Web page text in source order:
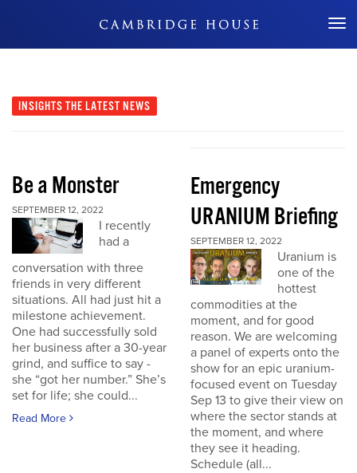
Don't Miss Out
INSIGHTS THE LATEST NEWS
Be a Monster
SEPTEMBER 12, 2022
I recently
had a
conversation with three
friends in very different
situations. All had just hit a
milestone achievement.
One had successfully sold
her business after a 30-year
grind, and suffice to say -
she “got her number.” She’s
set for life; she could...
Read More
Emergency
URANIUM Briefing
SEPTEMBER 12, 2022
Uranium is
one of the
hottest
commodities at the
moment, and for good
reason. We are welcoming
a panel of experts onto the
show for an epic uranium-
focused event on Tuesday
Sep 13 to give their view on
where the sector stands at
the moment, and where
they see it heading.
Schedule (all...